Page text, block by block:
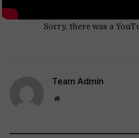
Sorry, there was a
Team Admin
Website